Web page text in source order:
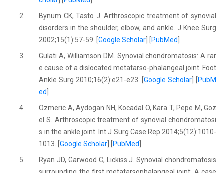
2.
Bynum CK, Tasto J. Arthroscopic treatment of synovial
disorders in the shoulder, elbow, and ankle. J Knee Surg
2002;15(1):57-59. [Google Scholar PubMed
3.
Gulati A, Williamson DM. Synovial chondromatosis: A rar
e cause of a dislocated metatarso-phalangeal joint. Foot
Ankle Surg 2010;16(2):e21-e23. [Google Scholar
PubM
ed
4.
Ozmeric A, Aydogan NH, Kocadal O, Kara T, Pepe M, Goz
el S. Arthroscopic treatment of synovial chondromatosi
s in the ankle joint. Int J Surg Case Rep 2014;5(12):1010-
1013. [Google Scholar PubMed
5.
Ryan JD, Garwood C, Lickiss J. Synovial chondromatosis